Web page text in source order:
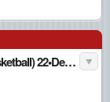
“Back in the Black…” (Army Black Knights Basketball) 22•Dec.•12